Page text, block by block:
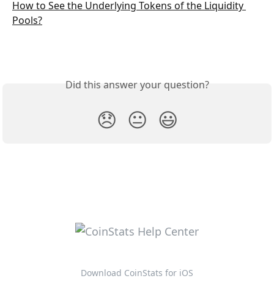
How to See the Underlying Tokens of the Liquidity
Pools?
Did this answer your question?
😞 😐 😃
Download CoinStats for iOS